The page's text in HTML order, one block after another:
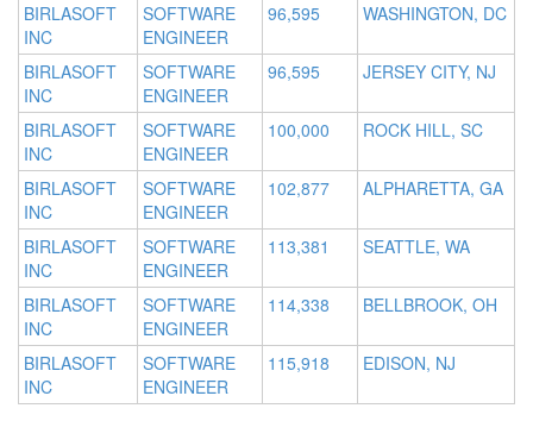
BIRLASOFT
INC
SOFTWARE
ENGINEER
96,595 WASHINGTON, DC
BIRLASOFT
INC
SOFTWARE
ENGINEER
96,595 JERSEY CITY, NJ
BIRLASOFT
INC
SOFTWARE
ENGINEER
100,000 ROCK HILL, SC
BIRLASOFT
INC
SOFTWARE
ENGINEER
102,877 ALPHARETTA, GA
BIRLASOFT
INC
SOFTWARE
ENGINEER
113,381 SEATTLE, WA
BIRLASOFT
INC
SOFTWARE
ENGINEER
114,338 BELLBROOK, OH
BIRLASOFT
INC
SOFTWARE
ENGINEER
115,918 EDISON, NJ